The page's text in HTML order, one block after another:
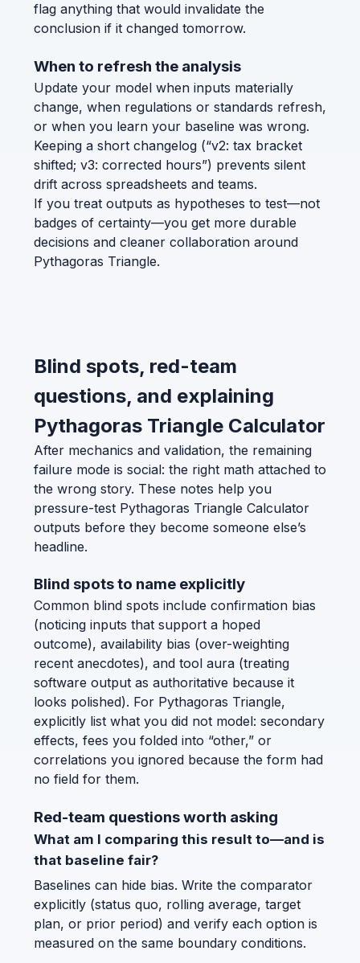
flag anything that would invalidate the
conclusion if it changed tomorrow.
When to refresh the analysis
Update your model when inputs materially
change, when regulations or standards refresh,
or when you learn your baseline was wrong.
Keeping a short changelog (“v2: tax bracket
shifted; v3: corrected hours”) prevents silent
drift across spreadsheets and teams.
If you treat outputs as hypotheses to test—not
badges of certainty—you get more durable
decisions and cleaner collaboration around
Pythagoras Triangle.
Blind spots, red-team
questions, and explaining
Pythagoras Triangle Calculator
After mechanics and validation, the remaining
failure mode is social: the right math attached to
the wrong story. These notes help you
pressure-test Pythagoras Triangle Calculator
outputs before they become someone else’s
headline.
Blind spots to name explicitly
Common blind spots include confirmation bias
(noticing inputs that support a hoped
outcome), availability bias (over-weighting
recent anecdotes), and tool aura (treating
software output as authoritative because it
looks polished). For Pythagoras Triangle,
explicitly list what you did not model: secondary
effects, fees you folded into “other,” or
correlations you ignored because the form had
no field for them.
Red-team questions worth asking
What am I comparing this result to—and is
that baseline fair?
Baselines can hide bias. Write the comparator
explicitly (status quo, rolling average, target
plan, or prior period) and verify each option is
measured on the same boundary conditions.